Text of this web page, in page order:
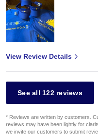
View Review Details
See all 122 reviews
* Reviews are written by customers.
reviews may have been lightly for
we invite our customers to submit